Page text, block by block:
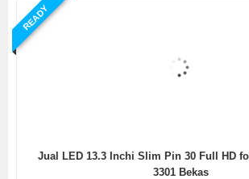
READY
Jual LED 13.3 Inchi Slim Pin 30 Full HD
3301 Bekas